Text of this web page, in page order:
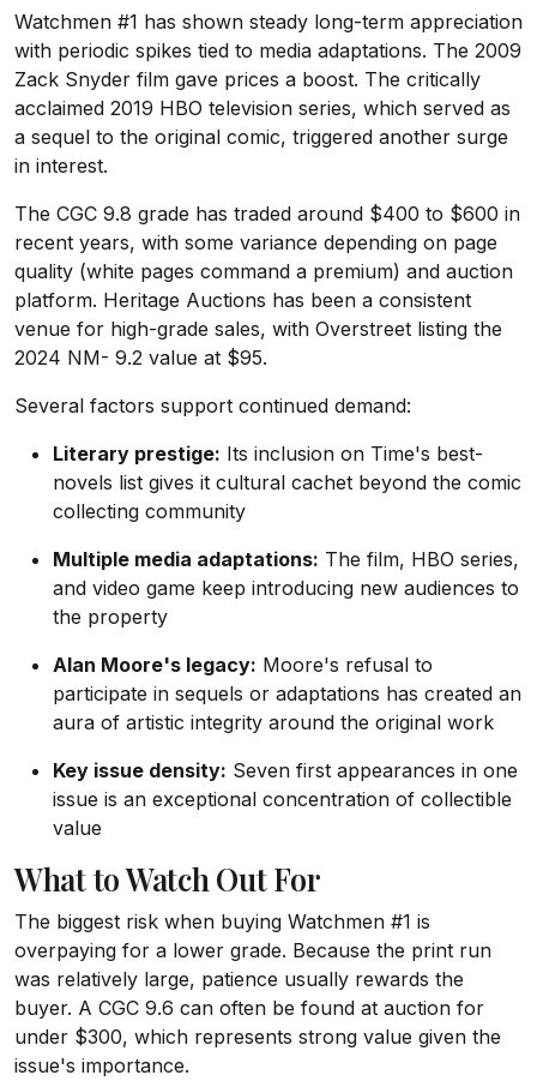
Watchmen #1 has shown steady long-term appreciation
with periodic spikes tied to media adaptations. The 2009
Zack Snyder film gave prices a boost. The critically
acclaimed 2019 HBO television series, which served as
a sequel to the original comic, triggered another surge
in interest.
The CGC 9.8 grade has traded around $400 to $600 in
recent years, with some variance depending on page
quality (white pages command a premium) and auction
platform. Heritage Auctions has been a consistent
venue for high-grade sales, with Overstreet listing the
2024 NM- 9.2 value at $95.
Several factors support continued demand:
Literary prestige: Its inclusion on Time's best-
novels list gives it cultural cachet beyond the comic
collecting community
Multiple media adaptations: The film, HBO series,
and video game keep introducing new audiences to
the property
Alan Moore's legacy: Moore's refusal to
participate in sequels or adaptations has created an
aura of artistic integrity around the original work
Key issue density: Seven first appearances in one
issue is an exceptional concentration of collectible
value
What to Watch Out For
The biggest risk when buying Watchmen #1 is
overpaying for a lower grade. Because the print run
was relatively large, patience usually rewards the
buyer. A CGC 9.6 can often be found at auction for
under $300, which represents strong value given the
issue's importance.